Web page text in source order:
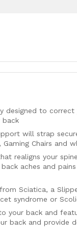
designed to
back
will strap
Chairs and
realigns your
aches and
Sciatica, a
syndrome or
your back and
back and provide